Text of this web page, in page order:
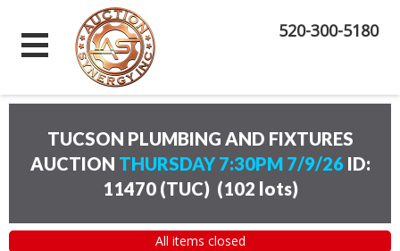
520-300-5180
TUCSON PLUMBING AND FIXTURES
AUCTION THURSDAY 7:30PM 7/9/26 ID:
11470 (TUC) (102 lots)
All items closed